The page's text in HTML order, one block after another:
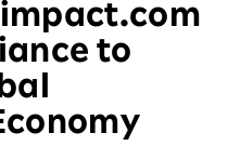
to